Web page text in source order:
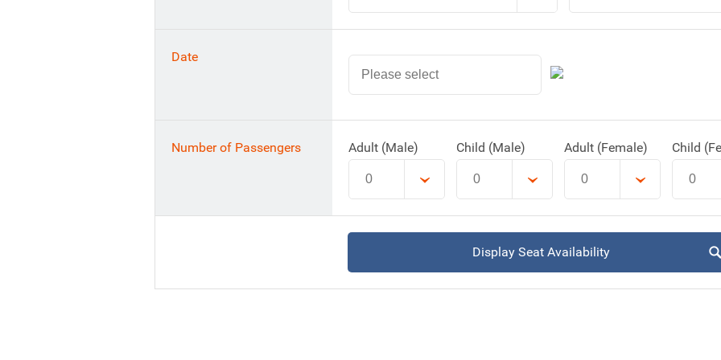
Date
Number of Passengers Adult (Male) Child (Male) Adult (Female) Child
Display Seat Availability